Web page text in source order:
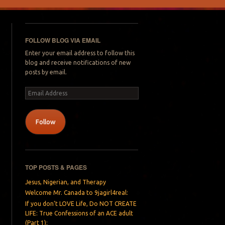
FOLLOW BLOG VIA EMAIL
Enter your email address to follow this
blog and receive notifications of new
posts by email.
Email
Address
Follow
TOP POSTS & PAGES
Jesus, Nigerian, and Therapy
Welcome Mr. Canada to 9jagirl4real:
If you don’t LOVE Life, Do NOT CREATE
LIFE: True Confessions of an ACE adult
(Part 1):